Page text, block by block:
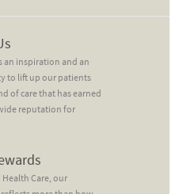
an inspiration and an
to lift up our patients
of care that has earned
reputation for
Care, our